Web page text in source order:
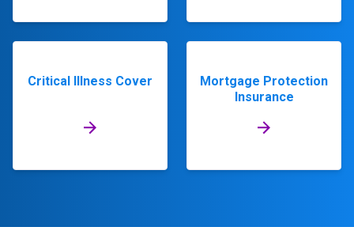
Critical Illness Cover
Mortgage Protection
Insurance